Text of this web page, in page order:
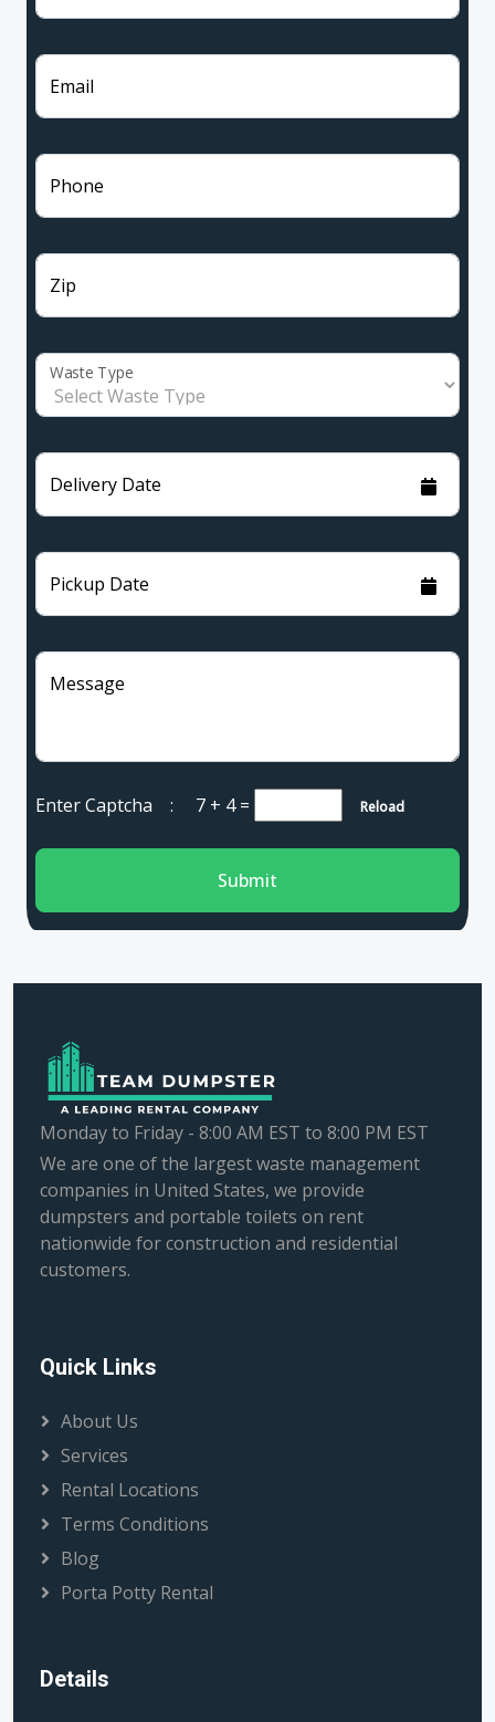
Email
Phone
Zip
Waste Type
Delivery Date
Pickup Date
Message
Enter Captcha : 7 + 4= Reload
Submit
Monday to Friday - 8:00 AM EST to 8:00 PM EST
We are one of the largest waste management
companies in United States, we provide
dumpsters and portable toilets on rent
nationwide for construction and residential
customers.
Quick Links
About Us
Services
Rental Locations
Terms Conditions
Blog
Porta Potty Rental
Details